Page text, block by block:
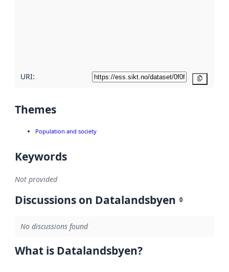
URI:
Themes
Population and society
Keywords
Not provided
Discussions on Datalandsbyen 0
No discussions found
What is Datalandsbyen?